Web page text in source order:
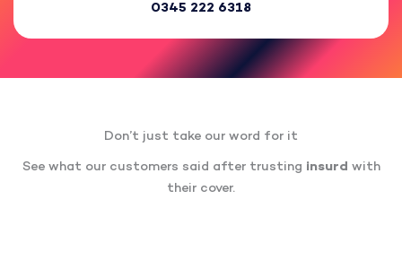
0345 222 6318
Don’t just take our word for it
See what our customers said after trusting insurd with
their cover.